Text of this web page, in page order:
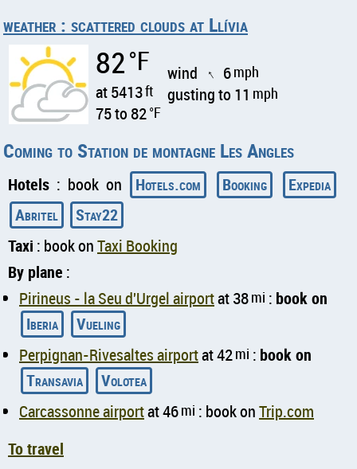
weather : scattered clouds at Llívia
82°F
at 5413ft
75 to 82°F
wind ↑ 6mph
gusting to 11 mph
Coming to Station de montagne Les Angles
Hotels : book on Hotels.com Booking
Expedia
Abritel
Stay22
Taxi : book onTaxi Booking
By plane :
Pirineus - la Seu d'Urgel airportat 38mi : book on
Iberia
Vueling
Perpignan-Rivesaltes airportat 42mi : book on
Transavia
Volotea
Carcassonne airportat 46mi : book onTrip.com
To travel